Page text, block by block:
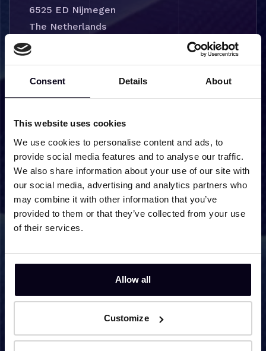
Consent Details About
This website uses cookies
We use cookies to personalise content and ads, to
provide social media features and to analyse our traffic.
We also share information about your use of our site with
our social media, advertising and analytics partners who
may combine it with other information that you’ve
provided to them or that they’ve collected from your use
of their services.
Allow all
Customize
6525 ED Nijmegen
The Netherlands
Logistiek Centrum
Toernooiveld 8
6525 ED Nijmegen
The Netherlands
Post address
P.O. box 9010 mailbox 22